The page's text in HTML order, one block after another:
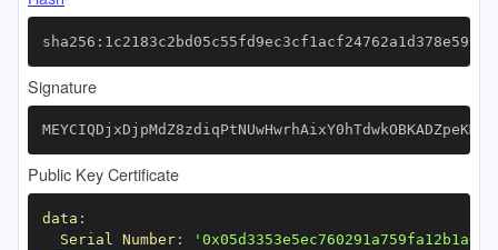
Signature
Public Key Certificate
data :
Serial Number: